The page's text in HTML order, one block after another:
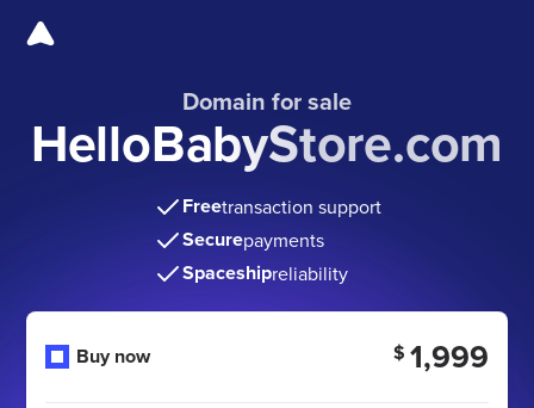
Domain for sale
HelloBabyStore.com
Freetransaction support
Securepayments
Spaceshipreliability
Buy now $ 1,999